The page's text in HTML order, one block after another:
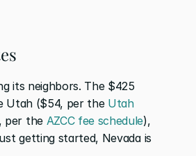
its neighbors. The $425
Utah ($54, per the Utah
per the AZCC fee schedule),
getting started, Nevada is